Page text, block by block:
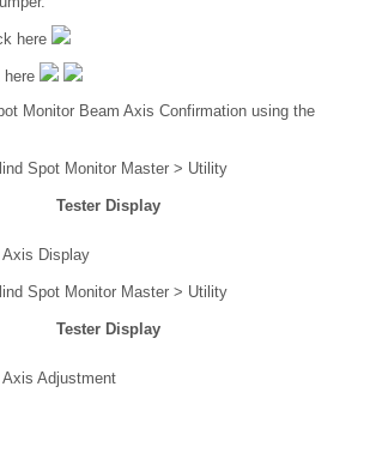
here
here
Monitor Beam Axis Confirmation using the
Spot Monitor Master > Utility
Tester Display
Display
Spot Monitor Master > Utility
Tester Display
Adjustment